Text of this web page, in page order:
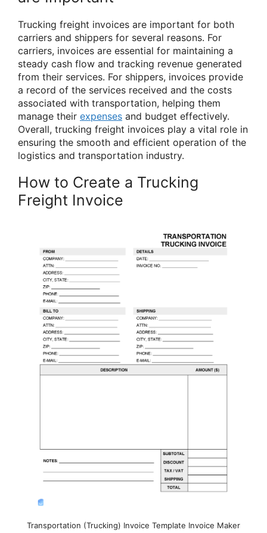
Trucking freight invoices are important for both
carriers and shippers for several reasons. For
carriers, invoices are essential for maintaining a
steady cash flow and tracking revenue generated
from their services. For shippers, invoices provide
a record of the services received and the costs
associated with transportation, helping them
manage their expenses and budget effectively.
Overall, trucking freight invoices play a vital role in
ensuring the smooth and efficient operation of the
logistics and transportation industry.
How to Create a Trucking
Freight Invoice
Transportation (Trucking) Invoice Template Invoice Maker